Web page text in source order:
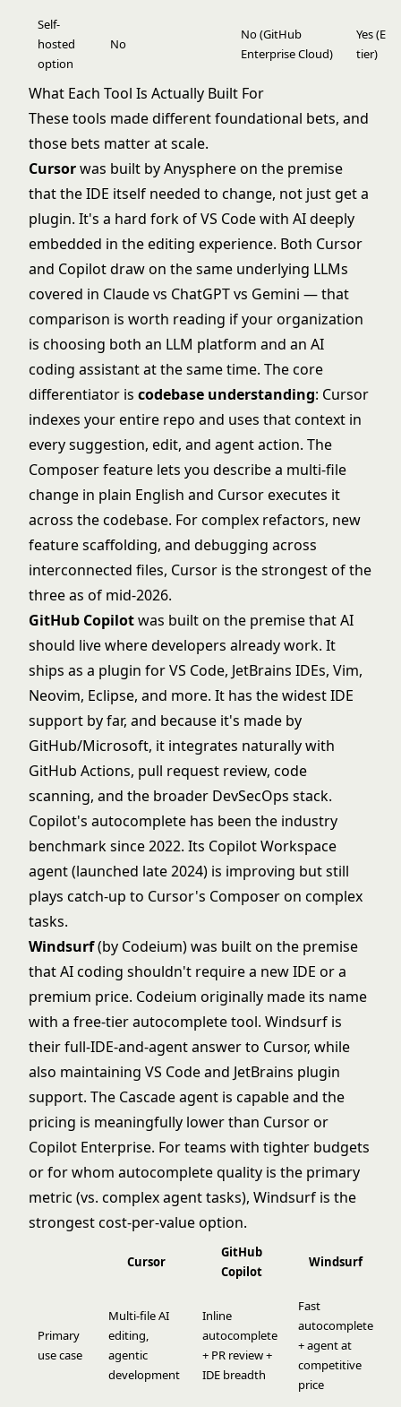
Self-
hosted
option
No
No (GitHub
Enterprise Cloud)
Yes
tier)
What Each Tool Is Actually Built For
These tools made different foundational bets, and
those bets matter at scale.
Cursorwas built by Anysphere on the premise
that the IDE itself needed to change, not just get a
plugin. It's a hard fork of VS Code with AI deeply
embedded in the editing experience. Both Cursor
and Copilot draw on the same underlying LLMs
covered in Claude vs ChatGPT vs Gemini — that
comparison is worth reading if your organization
is choosing both an LLM platform and an AI
coding assistant at the same time. The core
differentiator is codebase understanding: Cursor
indexes your entire repo and uses that context in
every suggestion, edit, and agent action. The
Composer feature lets you describe a multi-file
change in plain English and Cursor executes it
across the codebase. For complex refactors, new
feature scaffolding, and debugging across
interconnected files, Cursor is the strongest of the
three as of mid-2026.
GitHub Copilotwas built on the premise that AI
should live where developers already work. It
ships as a plugin for VS Code, JetBrains IDEs, Vim,
Neovim, Eclipse, and more. It has the widest IDE
support by far, and because it's made by
GitHub/Microsoft, it integrates naturally with
GitHub Actions, pull request review, code
scanning, and the broader DevSecOps stack.
Copilot's autocomplete has been the industry
benchmark since 2022. Its Copilot Workspace
agent (launched late 2024) is improving but still
plays catch-up to Cursor's Composer on complex
tasks.
Windsurf(by Codeium) was built on the premise
that AI coding shouldn't require a new IDE or a
premium price. Codeium originally made its name
with a free-tier autocomplete tool. Windsurf is
their full-IDE-and-agent answer to Cursor, while
also maintaining VS Code and JetBrains plugin
support. The Cascade agent is capable and the
pricing is meaningfully lower than Cursor or
Copilot Enterprise. For teams with tighter budgets
or for whom autocomplete quality is the primary
metric (vs. complex agent tasks), Windsurf is the
strongest cost-per-value option.
Cursor
GitHub
Copilot
Windsurf
Primary
use case
Multi-file AI
editing,
agentic
development
Inline
autocomplete
+ PR review +
IDE breadth
Fast
autocomplete
+ agent at
competitive
price